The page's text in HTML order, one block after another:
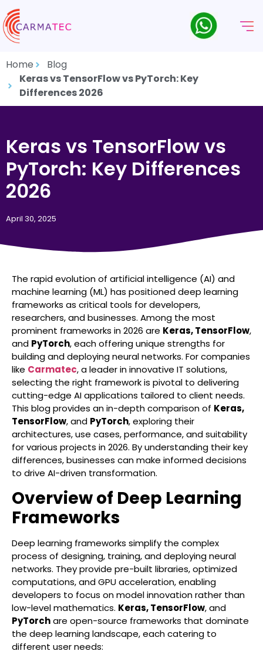
Home
Blog
Keras vs TensorFlow vs PyTorch: Key
Differences 2026
Keras vs TensorFlow vs
PyTorch: Key Differences
2026
April 30, 2025
The rapid evolution of artificial intelligence (AI) and
machine learning (ML) has positioned deep learning
frameworks as critical tools for developers,
researchers, and businesses. Among the most
prominent frameworks in 2026 are Keras, TensorFlow,
and PyTorch, each offering unique strengths for
building and deploying neural networks. For companies
like Carmatec, a leader in innovative IT solutions,
selecting the right framework is pivotal to delivering
cutting-edge AI applications tailored to client needs.
This blog provides an in-depth comparison of Keras,
TensorFlow, and PyTorch, exploring their
architectures, use cases, performance, and suitability
for various projects in 2026. By understanding their key
differences, businesses can make informed decisions
to drive AI-driven transformation.
Overview of Deep Learning
Frameworks
Deep learning frameworks simplify the complex
process of designing, training, and deploying neural
networks. They provide pre-built libraries, optimized
computations, and GPU acceleration, enabling
developers to focus on model innovation rather than
low-level mathematics. Keras, TensorFlow, and
PyTorchare open-source frameworks that dominate
the deep learning landscape, each catering to
different user needs: